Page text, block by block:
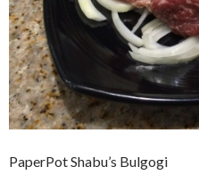
PaperPot Shabu’s Bulgogi